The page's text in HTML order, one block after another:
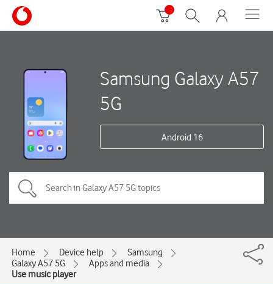
Samsung Galaxy A57
5G
Android 16
Home Device help
Samsung
Galaxy A57 5G
Apps and media
Use music player